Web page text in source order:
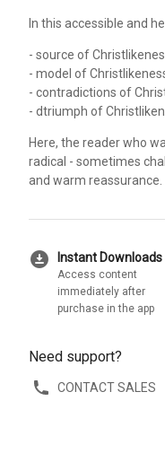
In this accessible and
- source of
- model of
- contradictions of
- dtriumph of
Here, the reader who
radical - sometimes
and warm reassurance.
download_for_offline Instant Downloads
Access content
immediately after
purchase in the app
Need support?
CONTACT SALES